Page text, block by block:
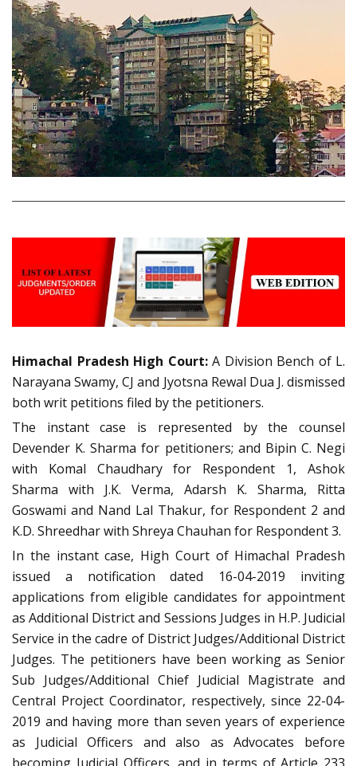
Himachal Pradesh High Court: A Division Bench of L.
Narayana Swamy, CJ and Jyotsna Rewal Dua J. dismissed
both writ petitions filed by the petitioners.
The instant case is represented by the counsel
Devender K. Sharma for petitioners; and Bipin C. Negi
with Komal Chaudhary for Respondent 1, Ashok
Sharma with J.K. Verma, Adarsh K. Sharma, Ritta
Goswami and Nand Lal Thakur, for Respondent 2 and
K.D. Shreedhar with Shreya Chauhan for Respondent 3.
In the instant case, High Court of Himachal Pradesh
issued a notification dated 16-04-2019 inviting
applications from eligible candidates for appointment
as Additional District and Sessions Judges in H.P. Judicial
Service in the cadre of District Judges/Additional District
Judges. The petitioners have been working as Senior
Sub Judges/Additional Chief Judicial Magistrate and
Central Project Coordinator, respectively, since 22-04-
2019 and having more than seven years of experience
as Judicial Officers and also as Advocates before